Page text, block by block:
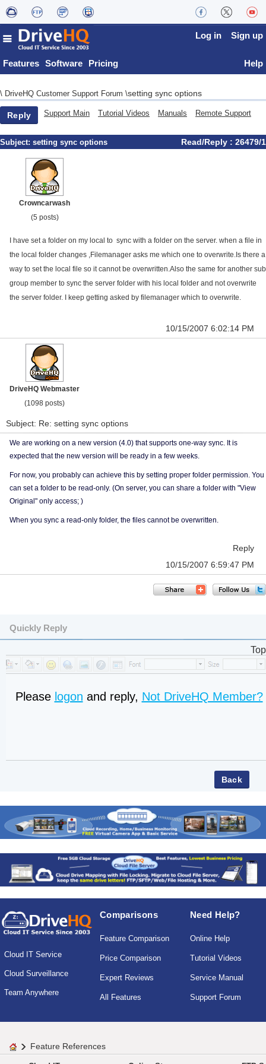
Features Software Pricing
Log in Sign up
Help
\ DriveHQ Customer Support Forum \setting sync options
Reply Support Main Tutorial Videos Manuals Remote Support
Subject: setting sync options Read/Reply : 26479/1
Crowncarwash
(5 posts)
I have set a folder on my local to sync with a folder on the server. when a file in
the local folder changes ,Filemanager asks me which one to overwrite.Is there a
way to set the local file so it cannot be overwritten.Also the same for another sub
group member to sync the server folder with his local folder and not overwrite
the server folder. I keep getting asked by filemanager which to overwrite.
10/15/2007 6:02:14 PM
DriveHQ Webmaster
(1098 posts)
Subject: Re: setting sync options
We are working on a new version (4.0) that supports one-way sync. It is
expected that the new version will be ready in a few weeks.
For now, you probably can achieve this by setting proper folder permission. You
can set a folder to be read-only. (On server, you can share a folder with "View
Original" only access; )
When you sync a read-only folder, the files cannot be overwritten.
Reply
10/15/2007 6:59:47 PM
Quickly Reply
Top
Please logon and reply, Not DriveHQ Member?
Cloud IT Service
Cloud Surveillance
Team Anywhere
Comparisons
Feature Comparison
Price Comparison
Expert Reviews
All Features
Need Help?
Online Help
Tutorial Videos
Service Manual
Support Forum
Feature References